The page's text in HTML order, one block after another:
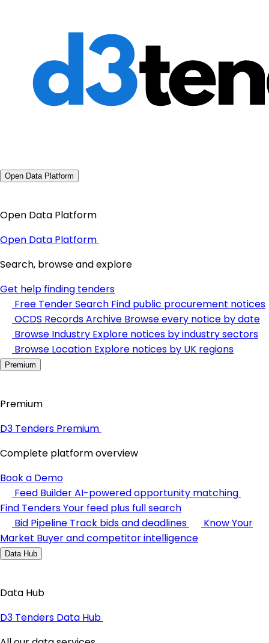
Open Data Platform
Open Data Platform
Open Data Platform
Search, browse and explore
Get help finding tenders
Free Tender Search Find public procurement notices
OCDS Records Archive Browse every notice by date
Browse Industry Explore notices by industry sectors
Browse Location Explore notices by UK regions
Premium
Premium
D3 Tenders Premium
Complete platform overview
Book a Demo
Feed BuilderAI-powered opportunity matching
Find TendersYour feed plus full search
Bid Pipeline Track bids and deadlines
Know Your
Market Buyer and competitor intelligence
Data Hub
Data Hub
D3 Tenders Data Hub